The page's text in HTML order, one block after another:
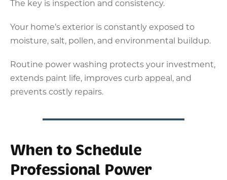
The key is inspection and consistency.
Your home’s exterior is constantly exposed to
moisture, salt, pollen, and environmental buildup.
Routine power washing protects your investment,
extends paint life, improves curb appeal, and
prevents costly repairs.
When to Schedule
Professional Power